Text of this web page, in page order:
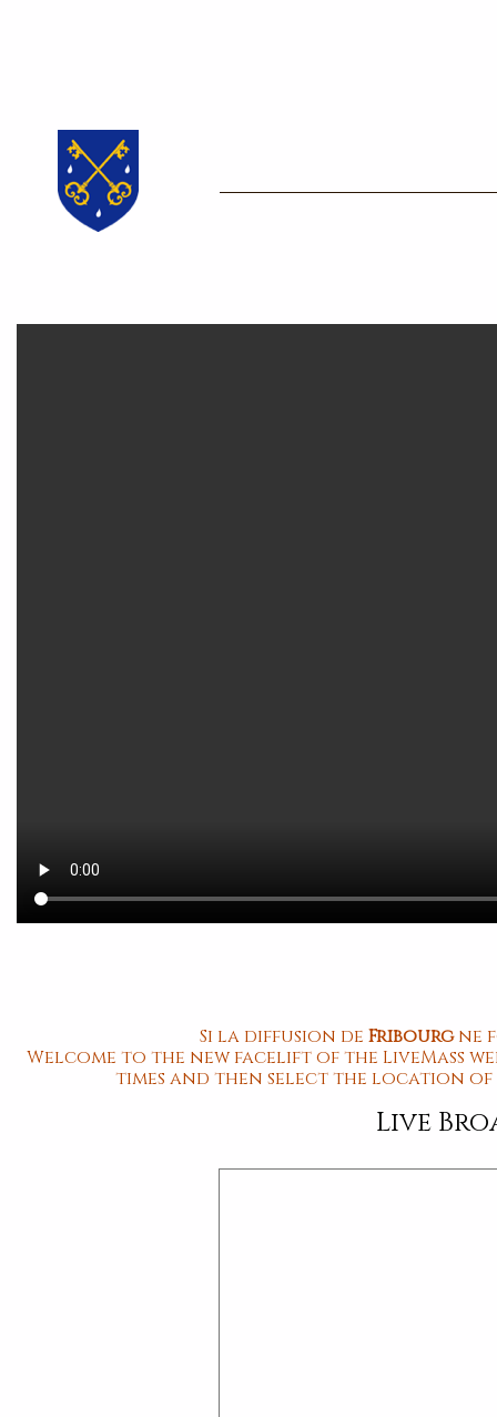
Live
Si la diffusion deFribourgne
Welcome to the new facelift of the LiveMass
times and then select the location of